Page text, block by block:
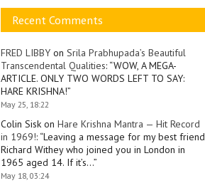
Recent Comments
FRED LIBBY on Srila Prabhupada’s Beautiful
Transcendental Qualities: “WOW, A MEGA-
ARTICLE. ONLY TWO WORDS LEFT TO SAY:
HARE KRISHNA!”
May 25, 18:22
Colin Sisk on Hare Krishna Mantra — Hit Record
in 1969!: “Leaving a message for my best friend
Richard Withey who joined you in London in
1965 aged 14. If it’s…”
May 18, 03:24